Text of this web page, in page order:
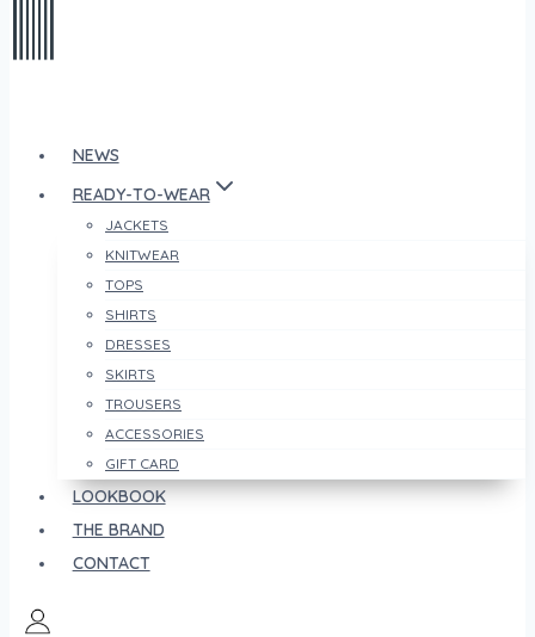
NEWS
READY-TO-WEAR
JACKETS
KNITWEAR
TOPS
SHIRTS
DRESSES
SKIRTS
TROUSERS
ACCESSORIES
GIFT CARD
LOOKBOOK
THE BRAND
CONTACT